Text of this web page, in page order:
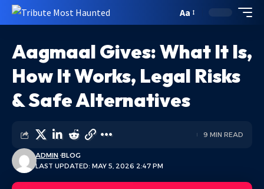
Aa
Aagmaal Gives: What It Is,
How It Works, Legal Risks
& Safe Alternatives
LAST UPDATED: MAY 5, 2026 2:47 PM
ADMIN BLOG
9 MIN READ